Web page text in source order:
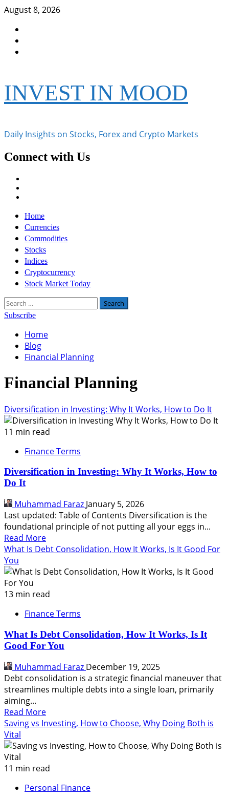
Skip
content
August 8, 2026
INVEST IN MOOD
Daily Insights on Stocks, Forex and Crypto Markets
Connect with Us
Primary
Menu
Home
Currencies
Commodities
Stocks
Indices
Cryptocurrency
Stock Market Today
Search
for:
Subscribe
Home
Blog
Financial Planning
Financial Planning
Diversification in Investing: Why It Works, How to Do It
11 min read
Finance Terms
Diversification in Investing: Why It Works, How to
Do It
Muhammad Faraz January 5, 2026
Last updated: Table of Contents Diversification is the
foundational principle of not putting all your eggs in...
Read MoreRead
more
Diversification
Investing:
It
How
to
It
What Is Debt Consolidation, How It Works, Is It Good For
You
13 min read
Finance Terms
What Is Debt Consolidation, How It Works, Is It
Good For You
Muhammad Faraz December 19, 2025
Debt consolidation is a strategic financial maneuver that
streamlines multiple debts into a single loan, primarily
aiming...
Read MoreRead
more
What
Debt
How
Saving vs Investing, How to Choose, Why Doing Both is
Vital
11 min read
Personal Finance